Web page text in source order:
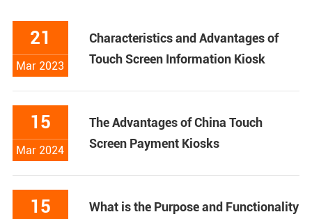
21
Mar 2023
Characteristics and Advantages of
Touch Screen Information Kiosk
15
Mar 2024
The Advantages of China Touch
Screen Payment Kiosks
15
What is the Purpose and Functionality